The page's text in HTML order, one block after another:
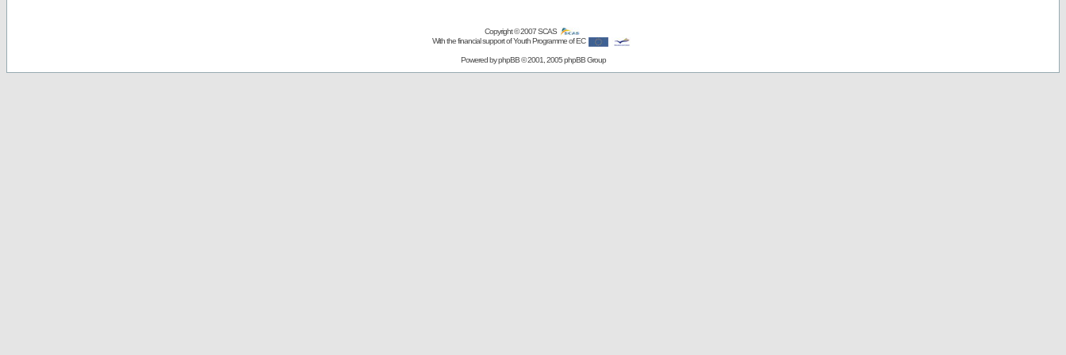
Copyright © 2007SCAS
With the financial support of Youth Programme of EC
Powered byphpBB© 2001, 2005 phpBB Group